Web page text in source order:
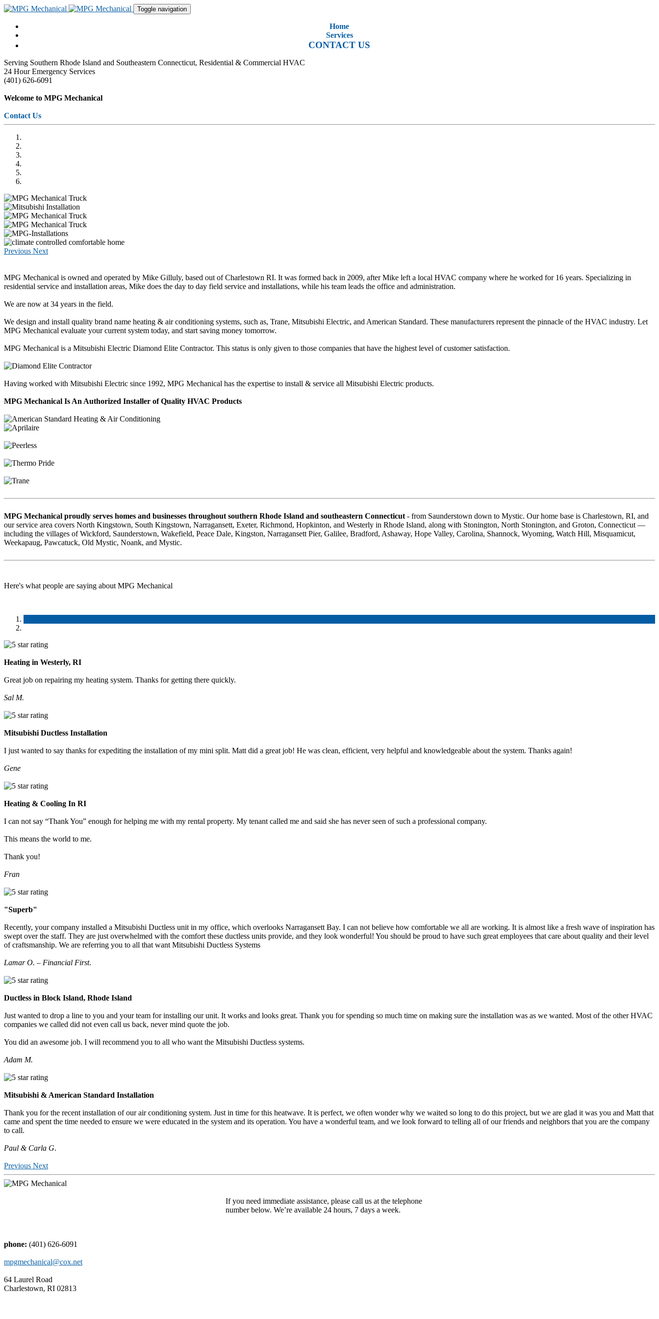
Toggle navigation
Home
Services
CONTACT US
Serving Southern Rhode Island and Southeastern Connecticut, Residential & Commercial HVAC
24 Hour Emergency Services
(401) 626-6091
Welcome to MPG Mechanical
Contact Us
Previous Next
MPG Mechanical is owned and operated by Mike Gilluly, based out of Charlestown RI. It was formed back in 2009, after Mike left a local HVAC company where he worked for 16 years. Specializing in
residential service and installation areas, Mike does the day to day field service and installations, while his team leads the office and administration.
We are now at 34 years in the field.
We design and install quality brand name heating & air conditioning systems, such as, Trane, Mitsubishi Electric, and American Standard. These manufacturers represent the pinnacle of the HVAC industry. Let
MPG Mechanical evaluate your current system today, and start saving money tomorrow.
MPG Mechanical is a Mitsubishi Electric Diamond Elite Contractor. This status is only given to those companies that have the highest level of customer satisfaction.
Having worked with Mitsubishi Electric since 1992, MPG Mechanical has the expertise to install & service all Mitsubishi Electric products.
MPG Mechanical Is An Authorized Installer of Quality HVAC Products
MPG Mechanical proudly serves homes and businesses throughout southern Rhode Island and southeastern Connecticut - from Saunderstown down to Mystic. Our home base is Charlestown, RI, and
our service area covers North Kingstown, South Kingstown, Narragansett, Exeter, Richmond, Hopkinton, and Westerly in Rhode Island, along with Stonington, North Stonington, and Groton, Connecticut —
including the villages of Wickford, Saunderstown, Wakefield, Peace Dale, Kingston, Narragansett Pier, Galilee, Bradford, Ashaway, Hope Valley, Carolina, Shannock, Wyoming, Watch Hill, Misquamicut,
Weekapaug, Pawcatuck, Old Mystic, Noank, and Mystic.
Here's what people are saying about MPG Mechanical
Heating in Westerly, RI
Great job on repairing my heating system. Thanks for getting there quickly.
Sal M.
Mitsubishi Ductless Installation
I just wanted to say thanks for expediting the installation of my mini split. Matt did a great job! He was clean, efficient, very helpful and knowledgeable about the system. Thanks again!
Gene
Heating & Cooling In RI
I can not say “Thank You” enough for helping me with my rental property. My tenant called me and said she has never seen of such a professional company.
This means the world to me.
Thank you!
Fran
"Superb"
Recently, your company installed a Mitsubishi Ductless unit in my office, which overlooks Narragansett Bay. I can not believe how comfortable we all are working. It is almost like a fresh wave of inspiration has
swept over the staff. They are just overwhelmed with the comfort these ductless units provide, and they look wonderful! You should be proud to have such great employees that care about quality and their level
of craftsmanship. We are referring you to all that want Mitsubishi Ductless Systems
Lamar O. – Financial First.
Ductless in Block Island, Rhode Island
Just wanted to drop a line to you and your team for installing our unit. It works and looks great. Thank you for spending so much time on making sure the installation was as we wanted. Most of the other HVAC
companies we called did not even call us back, never mind quote the job.
You did an awesome job. I will recommend you to all who want the Mitsubishi Ductless systems.
Adam M.
Mitsubishi & American Standard Installation
Thank you for the recent installation of our air conditioning system. Just in time for this heatwave. It is perfect, we often wonder why we waited so long to do this project, but we are glad it was you and Matt that
came and spent the time needed to ensure we were educated in the system and its operation. You have a wonderful team, and we look forward to telling all of our friends and neighbors that you are the company
to call.
Paul & Carla G.
Previous Next
If you need immediate assistance, please call us at the telephone
number below. We’re available 24 hours, 7 days a week.
phone: (401) 626-6091
mpgmechanical@cox.net
64 Laurel Road
Charlestown, RI 02813